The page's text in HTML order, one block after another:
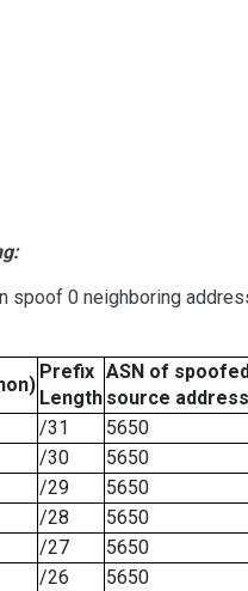
spoof 0 neighboring
Prefix
Length
ASN of
source address
/31
5650
/30
5650
/29
5650
/28
5650
/27
5650
/26
5650